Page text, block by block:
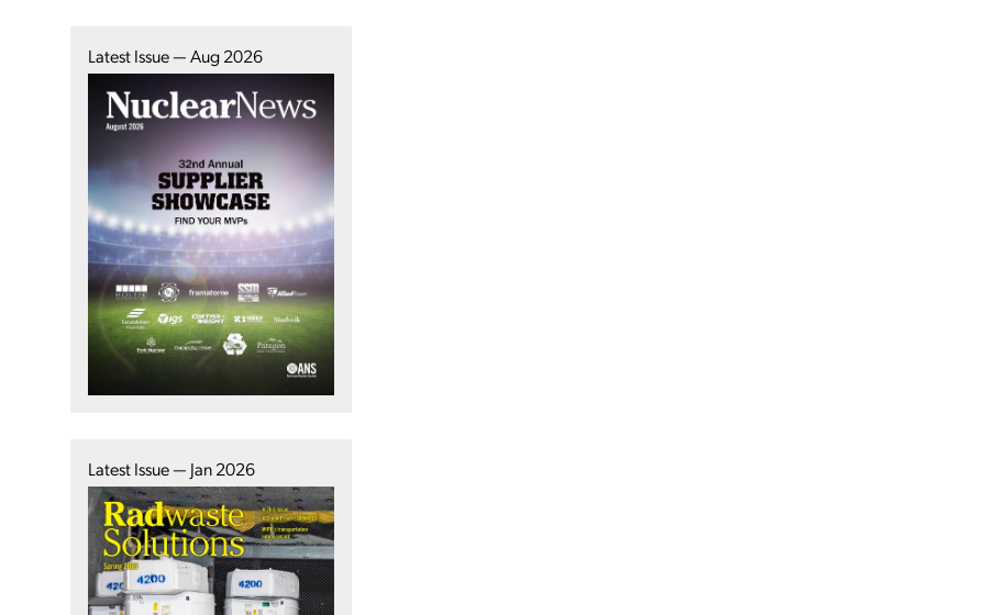
Latest Issue — Aug 2026
Latest Issue — Jan 2026